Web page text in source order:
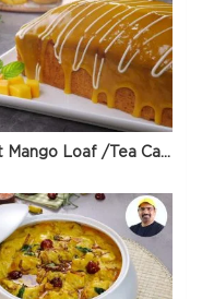
Moist Mango Loaf /Tea Cake